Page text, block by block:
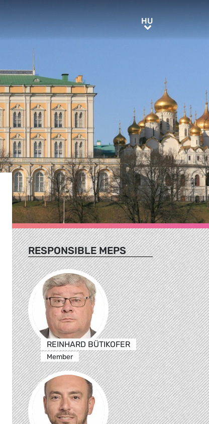
HUHU
RESPONSIBLE MEPS
REINHARD BÜTIKOFER
Member